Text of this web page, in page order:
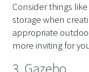
Consider things
storage when
appropriate
more inviting for